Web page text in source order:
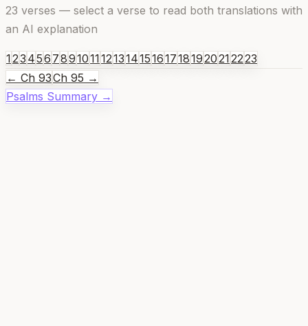
23 verses — select a verse to read both translations with
an AI explanation
123 456 7891011121314151617181920212223
← Ch 93Ch 95 →
Psalms Summary →